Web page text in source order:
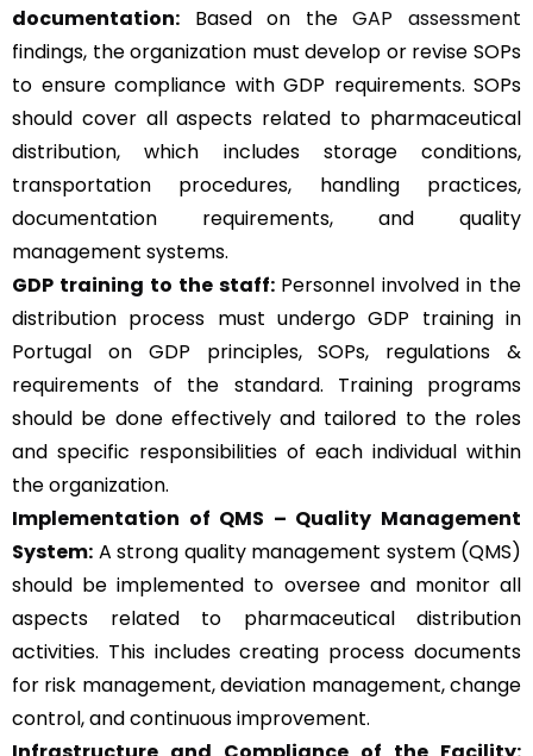
documentation: Based on theGAP assessment
findings, the organization must develop or revise SOPs
to ensure compliance with GDP requirements. SOPs
should cover all aspects related to pharmaceutical
distribution, which includes storage conditions,
transportation procedures, handling practices,
documentation requirements, and quality
management systems.
GDP training to the staff:Personnel involved in the
distribution process must undergo GDP training in
Portugal on GDP principles, SOPs, regulations &
requirements of the standard. Training programs
should be done effectively and tailored to the roles
and specific responsibilities of each individual within
the organization.
Implementation of QMS – Quality Management
System: A strong quality management system (QMS)
should be implemented to oversee and monitor all
aspects related to pharmaceutical distribution
activities. This includes creating process documents
for risk management, deviation management, change
control, and continuous improvement.